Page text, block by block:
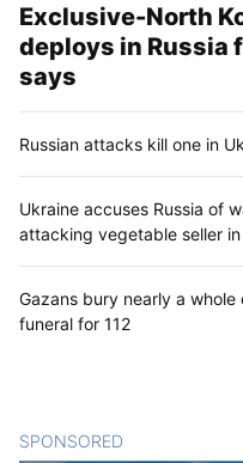
Exclusive-North
deploys in Russia
says
Russian attacks kill one in
Ukraine accuses Russia of
attacking vegetable seller in
Gazans bury nearly a
funeral for 112
SPONSORED